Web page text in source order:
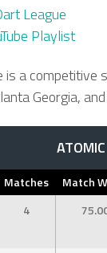
League
Playlist
a competitive
Georgia,
Matches Match
4